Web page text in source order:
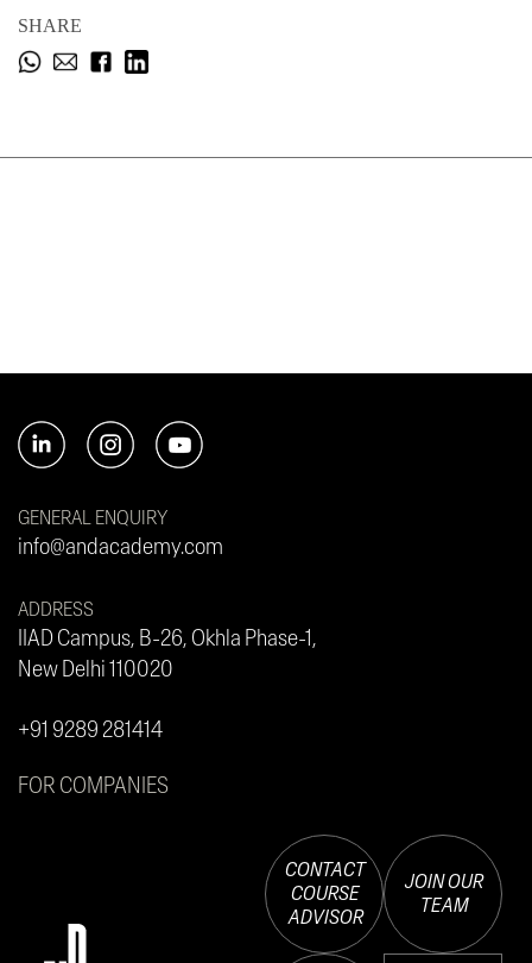
SHARE
GENERAL ENQUIRY
info@andacademy.com
ADDRESS
IIAD Campus, B-26, Okhla Phase-1,
New Delhi 110020
+91 9289 281414
FOR COMPANIES
CONTACT
COURSE
ADVISOR
JOIN OUR
TEAM